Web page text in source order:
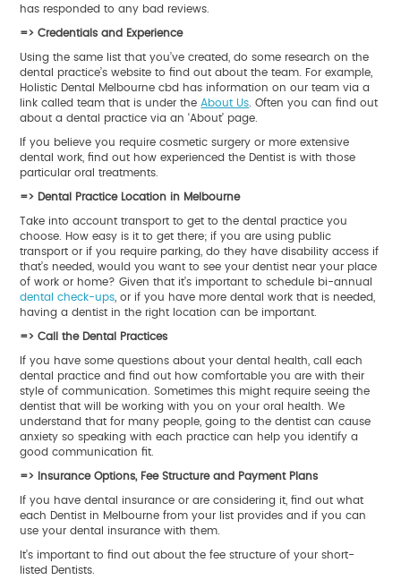
has responded to any bad reviews.
=> Credentials and Experience
Using the same list that you’ve created, do some research on the
dental practice’s website to find out about the team. For example,
Holistic Dental Melbourne cbd has information on our team via a
link called team that is under the About Us . Often you can find out
about a dental practice via an ‘About’ page.
If you believe you require cosmetic surgery or more extensive
dental work, find out how experienced the Dentist is with those
particular oral treatments.
=> Dental Practice Location in Melbourne
Take into account transport to get to the dental practice you
choose. How easy is it to get there; if you are using public
transport or if you require parking, do they have disability access if
that’s needed, would you want to see your dentist near your place
of work or home? Given that it’s important to schedule bi-annual
dental check-ups , or if you have more dental work that is needed,
having a dentist in the right location can be important.
=> Call the Dental Practices
If you have some questions about your dental health, call each
dental practice and find out how comfortable you are with their
style of communication. Sometimes this might require seeing the
dentist that will be working with you on your oral health. We
understand that for many people, going to the dentist can cause
anxiety so speaking with each practice can help you identify a
good communication fit.
=> Insurance Options, Fee Structure and Payment Plans
If you have dental insurance or are considering it, find out what
each Dentist in Melbourne from your list provides and if you can
use your dental insurance with them.
It’s important to find out about the fee structure of your short-
listed Dentists.